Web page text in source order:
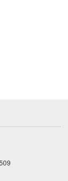
TECHNOLOGIES